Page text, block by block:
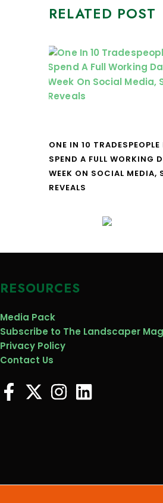
RELATED POST
ONE IN 10
SPEND A FULL WORKING
WEEK ON SOCIAL MEDIA,
REVEALS
RESOURCES
Media Pack
Subscribe to The Landscaper
Privacy Policy
Contact Us